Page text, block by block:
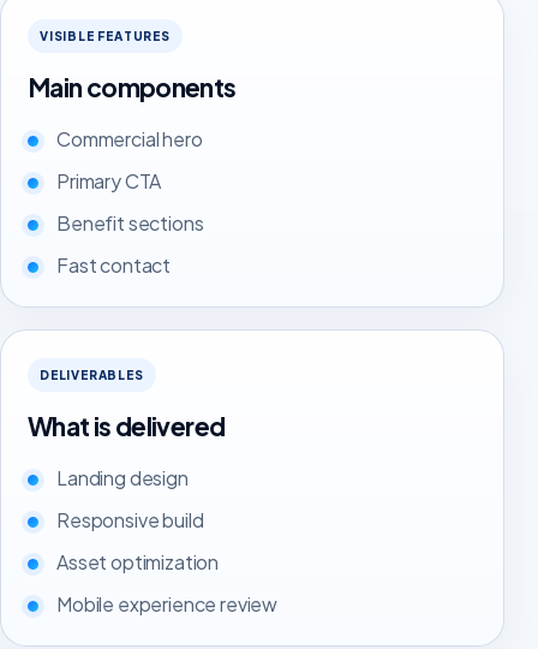
VISIBLE FEATURES
Main components
Commercial hero
Primary CTA
Benefit sections
Fast contact
DELIVERABLES
What is delivered
Landing design
Responsive build
Asset optimization
Mobile experience review